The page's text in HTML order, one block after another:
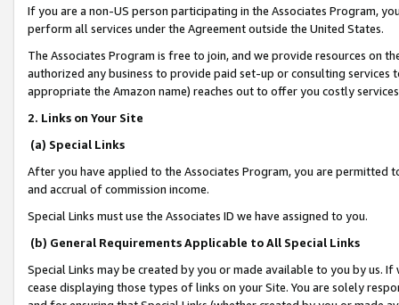
If you are a non-US person participating in the Associates Program,
perform all services under the Agreement outside the United States.
The Associates Program is free to join, and we provide resources on
authorized any business to provide paid set-up or consulting
appropriate the Amazon name) reaches out to offer you costly
2. Links on Your Site
(a) Special Links
After you have applied to the Associates Program, you are permitted
and accrual of commission income.
Special Links must use the Associates ID we have assigned to you.
(b) General Requirements Applicable to All Special Links
Special Links may be created by you or made available to you by us.
cease displaying those types of links on your Site. You are solely